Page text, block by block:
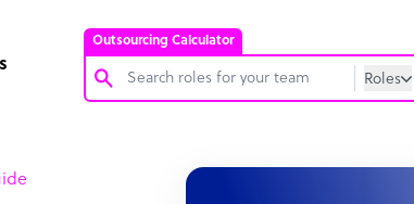
Outsourcing Calculator
Roles
Software Developer